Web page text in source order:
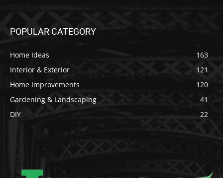
POPULAR CATEGORY
Home Ideas
163
Interior & Exterior
121
Home Improvements
120
Gardening & Landscaping
41
DIY
22